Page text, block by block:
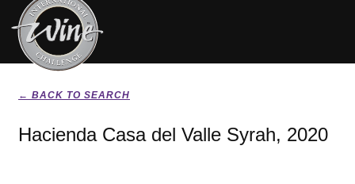
← BACK TO SEARCH
Hacienda Casa del Valle Syrah, 2020